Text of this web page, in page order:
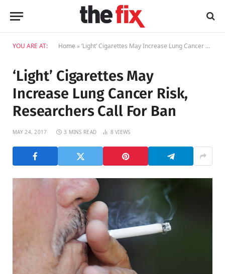
YOU ARE AT: Home »‘Light’ Cigarettes May Increase Lung Cancer Risk, Researchers Call For Ban
‘Light’ Cigarettes May
Increase Lung Cancer Risk,
Researchers Call For Ban
MAY 24, 2017 3 MINS READ 8VIEWS